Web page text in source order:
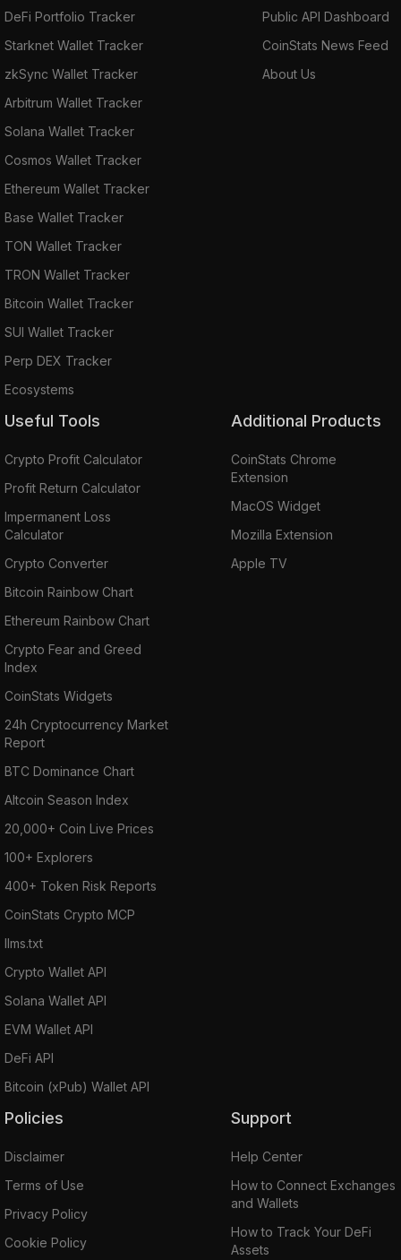
DeFi Portfolio Tracker
Starknet Wallet Tracker
zkSync Wallet Tracker
Arbitrum Wallet Tracker
Solana Wallet Tracker
Cosmos Wallet Tracker
Ethereum Wallet Tracker
Base Wallet Tracker
TON Wallet Tracker
TRON Wallet Tracker
Bitcoin Wallet Tracker
SUI Wallet Tracker
Perp DEX Tracker
Ecosystems
Public API Dashboard
CoinStats News Feed
About Us
Useful Tools
Crypto Profit Calculator
Profit Return Calculator
Impermanent Loss
Calculator
Crypto Converter
Bitcoin Rainbow Chart
Ethereum Rainbow Chart
Crypto Fear and Greed
Index
CoinStats Widgets
24h Cryptocurrency Market
Report
BTC Dominance Chart
Altcoin Season Index
20,000+ Coin Live Prices
100+ Explorers
400+ Token Risk Reports
CoinStats Crypto MCP
llms.txt
Crypto Wallet API
Solana Wallet API
EVM Wallet API
DeFi API
Bitcoin (xPub) Wallet API
Additional Products
CoinStats Chrome
Extension
MacOS Widget
Mozilla Extension
Apple TV
Policies
Disclaimer
Terms of Use
Privacy Policy
Cookie Policy
Support
Help Center
How to Connect Exchanges
and Wallets
How to Track Your DeFi
Assets